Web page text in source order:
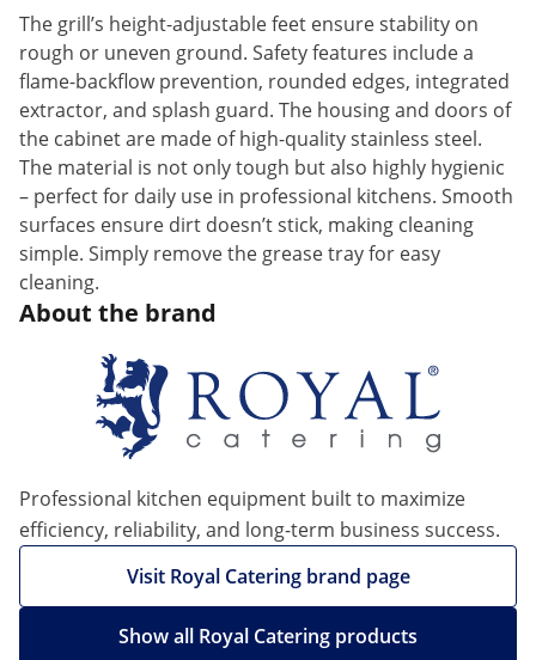
The grill’s height-adjustable feet ensure stability on
rough or uneven ground. Safety features include a
flame-backflow prevention, rounded edges, integrated
extractor, and splash guard. The housing and doors of
the cabinet are made of high-quality stainless steel.
The material is not only tough but also highly hygienic
– perfect for daily use in professional kitchens. Smooth
surfaces ensure dirt doesn’t stick, making cleaning
simple. Simply remove the grease tray for easy
cleaning.
About the brand
Professional kitchen equipment built to maximize
efficiency, reliability, and long-term business success.
Visit Royal Catering brand page
Show all Royal Catering products